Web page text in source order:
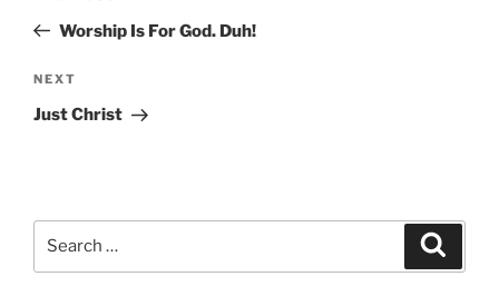
PostWorship Is For God. Duh!
Next
Post
NEXT
Just Christ